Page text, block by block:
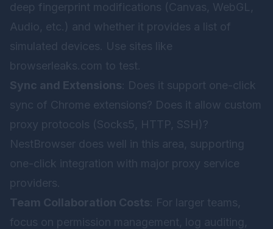
deep fingerprint modifications (Canvas, WebGL,
Audio, etc.) and whether it provides a list of
simulated devices. Use sites like
browserleaks.com to test.
Sync and Extensions : Does it support one-click
sync of Chrome extensions? Does it allow custom
proxy protocols (Socks5, HTTP, SSH)?
NestBrowser does well in this area, supporting
one-click integration with major proxy service
providers.
Team Collaboration Costs : For larger teams,
focus on permission management, log auditing,